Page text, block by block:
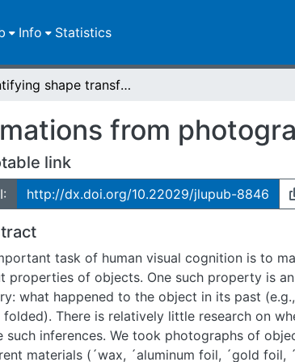
Info Statistics
Identifying shape transformations from photographs of real objects
from
link
http://dx.doi.org/10.22029/jlupub-8846
task of human visual cognition is to
properties of objects. One such property is
what happened to the object in its past
folded). There is relatively little research on
such inferences. We took photographs of
materials (´wax, ´aluminum foil, ´gold foil,